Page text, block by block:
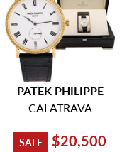
PATEK PHILIPPE
CALATRAVA
SALE $20,500